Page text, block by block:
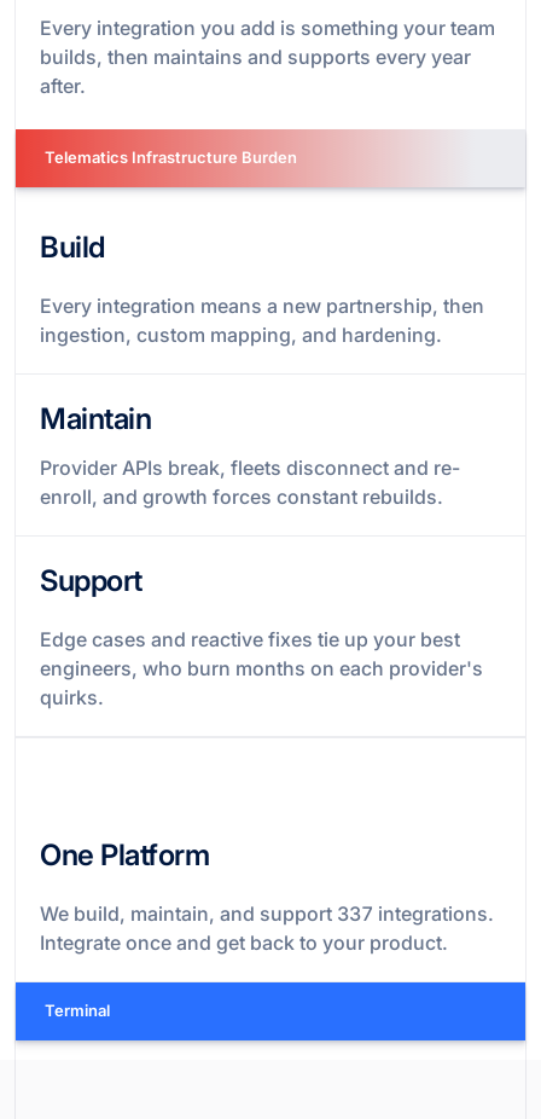
Every integration you add is something your team
builds, then maintains and supports every year
after.
Build
Every integration means a new partnership, then
ingestion, custom mapping, and hardening.
Maintain
Provider APIs break, fleets disconnect and re-
enroll, and growth forces constant rebuilds.
Support
Edge cases and reactive fixes tie up your best
engineers, who burn months on each provider's
quirks.
Telematics Infrastructure Burden
One Platform
We build, maintain, and support 337 integrations.
Integrate once and get back to your product.
Terminal